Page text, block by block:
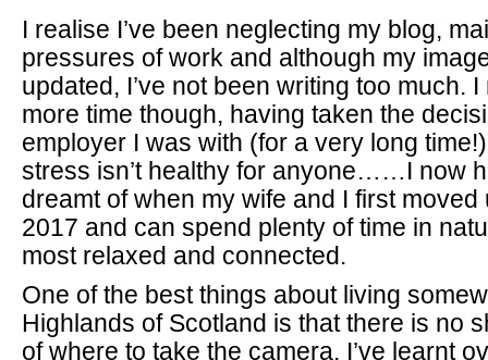
I realise I’ve been neglecting my blog,
pressures of work and although my
updated, I’ve not been writing too much.
more time though, having taken the
employer I was with (for a very long
stress isn’t healthy for anyone……I now
dreamt of when my wife and I first
2017 and can spend plenty of time in
most relaxed and connected.
One of the best things about living
Highlands of Scotland is that there is no
of where to take the camera. I’ve learnt